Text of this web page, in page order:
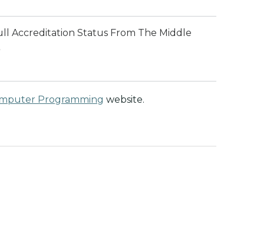
Accreditation Status From The Middle
Programming website.